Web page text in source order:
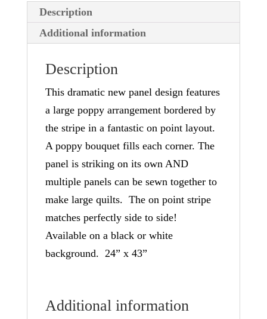
v
Description
Additional information
Description
This dramatic new panel design features
a large poppy arrangement bordered by
the stripe in a fantastic on point layout.
A poppy bouquet fills each corner. The
panel is striking on its own AND
multiple panels can be sewn together to
make large quilts. The on point stripe
matches perfectly side to side!
Available on a black or white
background. 24” x 43”
Additional information